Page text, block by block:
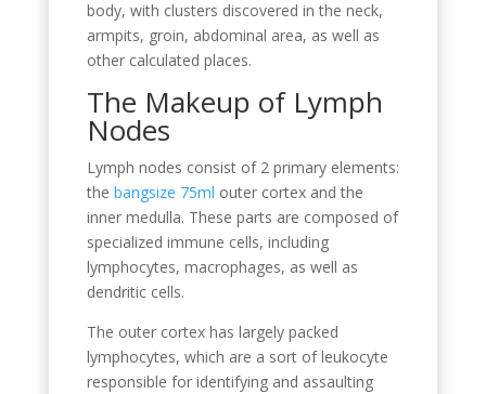
body, with clusters discovered in the neck,
armpits, groin, abdominal area, as well as
other calculated places.
The Makeup of Lymph
Nodes
Lymph nodes consist of 2 primary elements:
the bangsize 75ml outer cortex and the
inner medulla. These parts are composed of
specialized immune cells, including
lymphocytes, macrophages, as well as
dendritic cells.
The outer cortex has largely packed
lymphocytes, which are a sort of leukocyte
responsible for identifying and assaulting